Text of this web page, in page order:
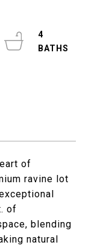
of
ravine lot
of
blending
natural
4